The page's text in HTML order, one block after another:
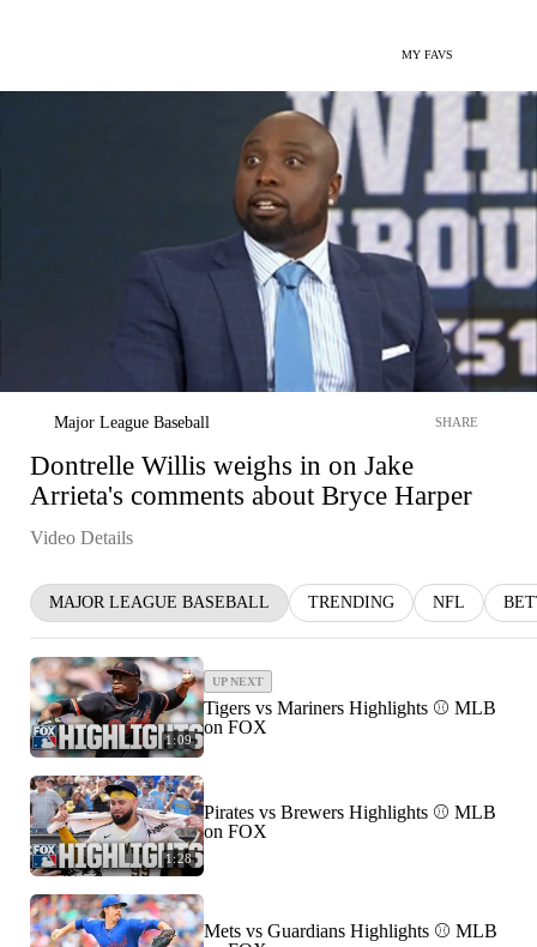
MY FAVS
Major League Baseball SHARE
Dontrelle Willis weighs in on Jake
Arrieta's comments about Bryce Harper
Video Details
MAJOR LEAGUE BASEBALL TRENDING NFL
1:09
UP NEXT
Tigers vs Mariners Highlights ⚾️ MLB
on FOX
1:28
Pirates vs Brewers Highlights ⚾️ MLB
on FOX
Mets vs Guardians Highlights ⚾️ MLB